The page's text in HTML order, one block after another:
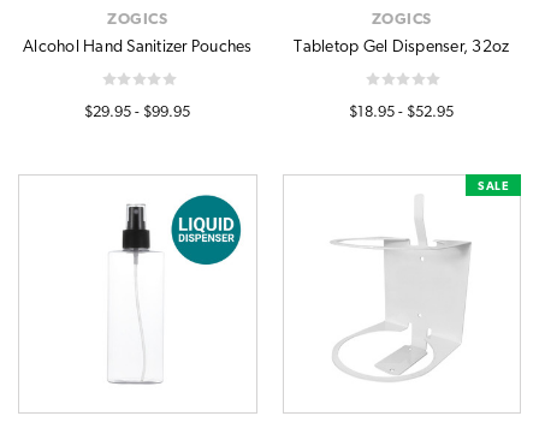
ZOGICS
Alcohol Hand Sanitizer Pouches
$29.95 - $99.95
ZOGICS
Tabletop Gel Dispenser, 32oz
$18.95 - $52.95
SALE